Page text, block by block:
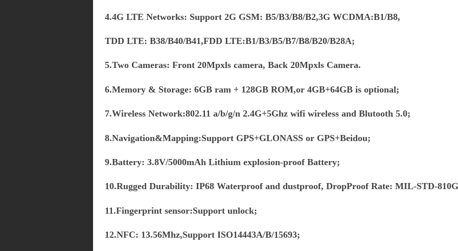
4.4G LTE Networks: Support 2G GSM: B5/B3/B8/B2,3G WCDMA:B1/B8,
TDD LTE: B38/B40/B41,FDD LTE:B1/B3/B5/B7/B8/B20/B28A;
5.Two Cameras: Front 20Mpxls camera, Back 20Mpxls Camera.
6.Memory & Storage: 6GB ram + 128GB ROM,or 4GB+64GB is optional;
7.Wireless Network:802.11 a/b/g/n 2.4G+5Ghz wifi wireless and Blutooth 5.0;
8.Navigation&Mapping:Support GPS+GLONASS or GPS+Beidou;
9.Battery: 3.8V/5000mAh Lithium explosion-proof Battery;
10.Rugged Durability: IP68 Waterproof and dustproof, DropProof Rate: MIL-STD-
11.Fingerprint sensor:Support unlock;
12.NFC: 13.56Mhz,Support ISO14443A/B/15693;